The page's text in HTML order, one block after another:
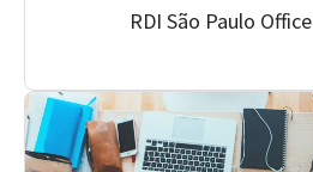
RDI São Paulo Office